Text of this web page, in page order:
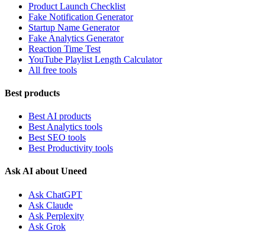
Product Launch Checklist
Fake Notification Generator
Startup Name Generator
Fake Analytics Generator
Reaction Time Test
YouTube Playlist Length Calculator
All free tools
Best products
Best AI products
Best Analytics tools
Best SEO tools
Best Productivity tools
Ask AI about Uneed
Ask ChatGPT
Ask Claude
Ask Perplexity
Ask Grok